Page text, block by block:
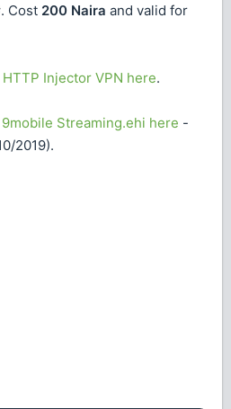
. Cost 200 Naira and valid for
HTTP Injector VPN here.
9mobile Streaming.ehi here -
2019).